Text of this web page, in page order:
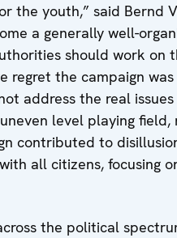
the youth,” said Bernd
a generally well-
should work on
regret the campaign
address the real
level playing
contributed to
all citizens, focusing
the political